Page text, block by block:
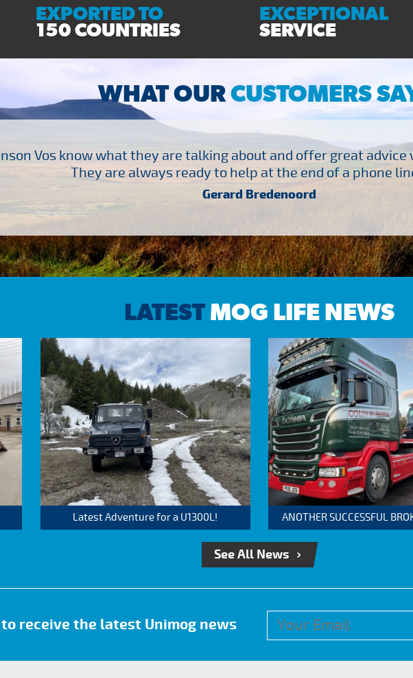
EXPORTED TO
150 COUNTRIES
EXCEPTIONAL
SERVICE
WHAT OURCUSTOMERS
Vos know what they are talking about and offer great advice
They are always ready to help at the end of a phone
Gerard Bredenoord
LATESTMOG LIFE NEWS
Latest Adventure for a U1300L! ANOTHER SUCCESSFUL
See All News
to receive the latest Unimog news